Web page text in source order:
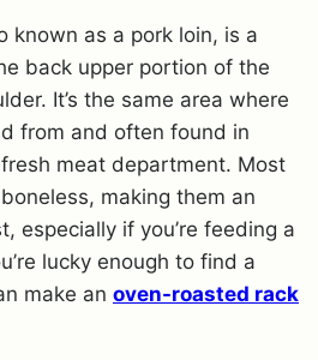
known as a pork loin, is a
back upper portion of the
It’s the same area where
from and often found in
fresh meat department. Most
making them an
especially if you’re feeding a
lucky enough to find a
make an oven-roasted rack